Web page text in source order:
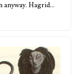
anyway. Hagrid…